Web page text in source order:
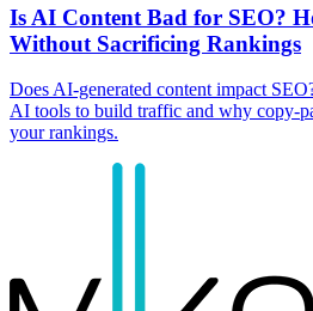
Is AI Content Bad for SEO?
Without Sacrificing Rankings
Does AI-generated content impact
AI tools to build traffic and why copy-
your rankings.